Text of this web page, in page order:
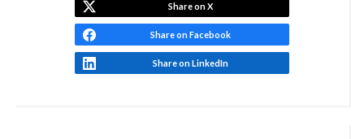
Share on X
Share on Facebook
Share on LinkedIn